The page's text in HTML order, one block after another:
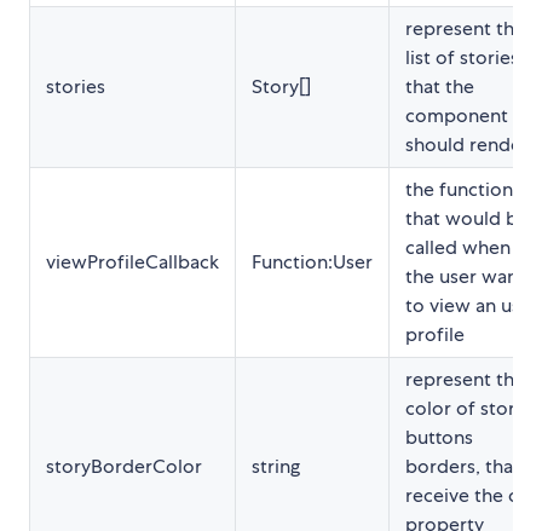
stories Story[]
represent the
list of stories
that the
component
should render
viewProfileCallback Function:User
the function
that would be
called when
the user wants
to view an user
profile
storyBorderColor string
represent the
color of story
buttons
borders, that
receive the css
property